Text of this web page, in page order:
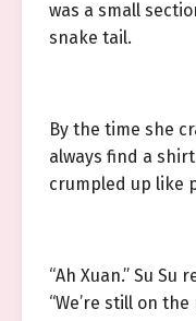
was a small
snake tail.
By the time she
always find a
crumpled up like
“Ah Xuan.” Su
“We’re still on the